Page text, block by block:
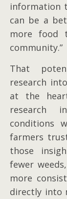
information
can be a
more food
community.”
That
research
at the
research
conditions
farmers
those
fewer
more
directly into